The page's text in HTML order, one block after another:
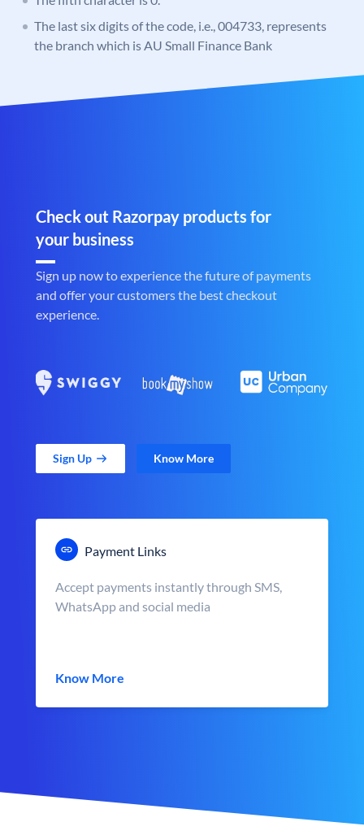
The last six digits of the code, i.e., 004733, represents
the branch which is AU Small Finance Bank
Check out Razorpay products for
your business
Sign up now to experience the future of payments
and offer your customers the best checkout
experience.
Sign Up Know More
Payment Links
Accept payments instantly through SMS,
WhatsApp and social media
Know More